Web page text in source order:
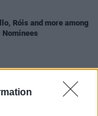
Róis and more among
Nominees